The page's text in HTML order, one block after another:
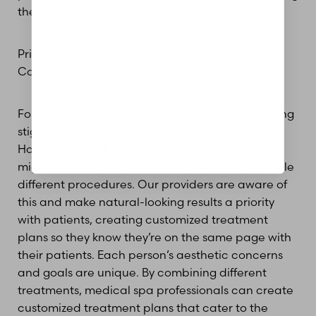
them individually.
Pricing, Expectations, and Other Common
Concerns
Fortunately, there has been a decline surrounding
stigmas about getting cosmetic procedures.
However, it is still your face, and many patients
might be hesitant at the idea of receiving multiple
different procedures. Our providers are aware of
this and make natural-looking results a priority
with patients, creating customized treatment
plans so they know they’re on the same page with
their patients. Each person’s aesthetic concerns
and goals are unique. By combining different
treatments, medical spa professionals can create
customized treatment plans that cater to the